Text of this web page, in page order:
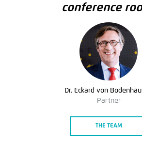
conference
Dr. Eckard von
Partner
THE TEAM